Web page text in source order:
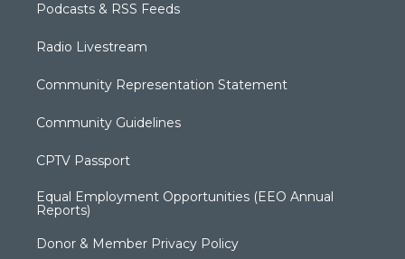
Podcasts & RSS Feeds
Radio Livestream
Community Representation Statement
Community Guidelines
CPTV Passport
Equal Employment Opportunities (EEO Annual
Reports)
Donor & Member Privacy Policy